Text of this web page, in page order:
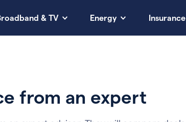
& TV Energy Insurance
from an expert